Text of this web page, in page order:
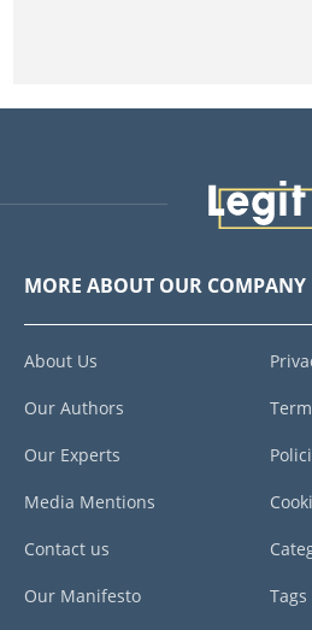
MORE ABOUT OUR COMPANY
About Us
Our Authors
Our Experts
Media Mentions
Contact us
Our Manifesto Tags